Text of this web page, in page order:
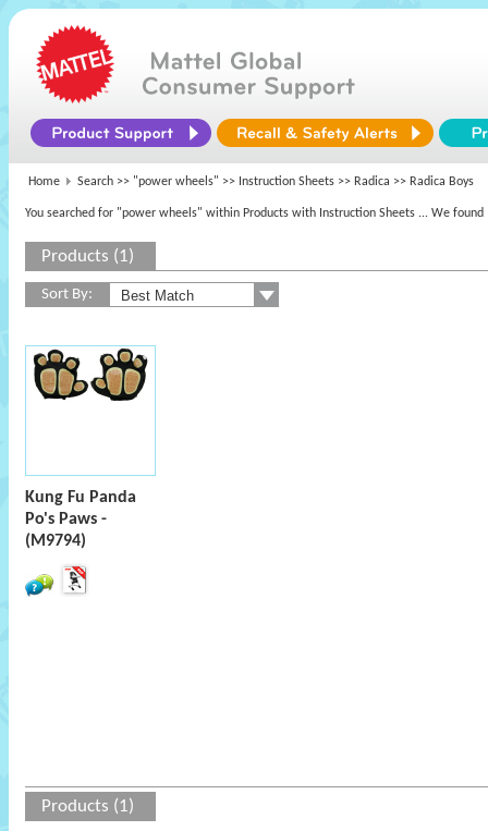
Home Search >> "power wheels" >> Instruction Sheets >> Radica >> Radica Boys
You searched for "power wheels" within Products with Instruction Sheets ... We found
Products (1)
Sort By:
Kung Fu Panda
Po's Paws -
(M9794)
Products (1)